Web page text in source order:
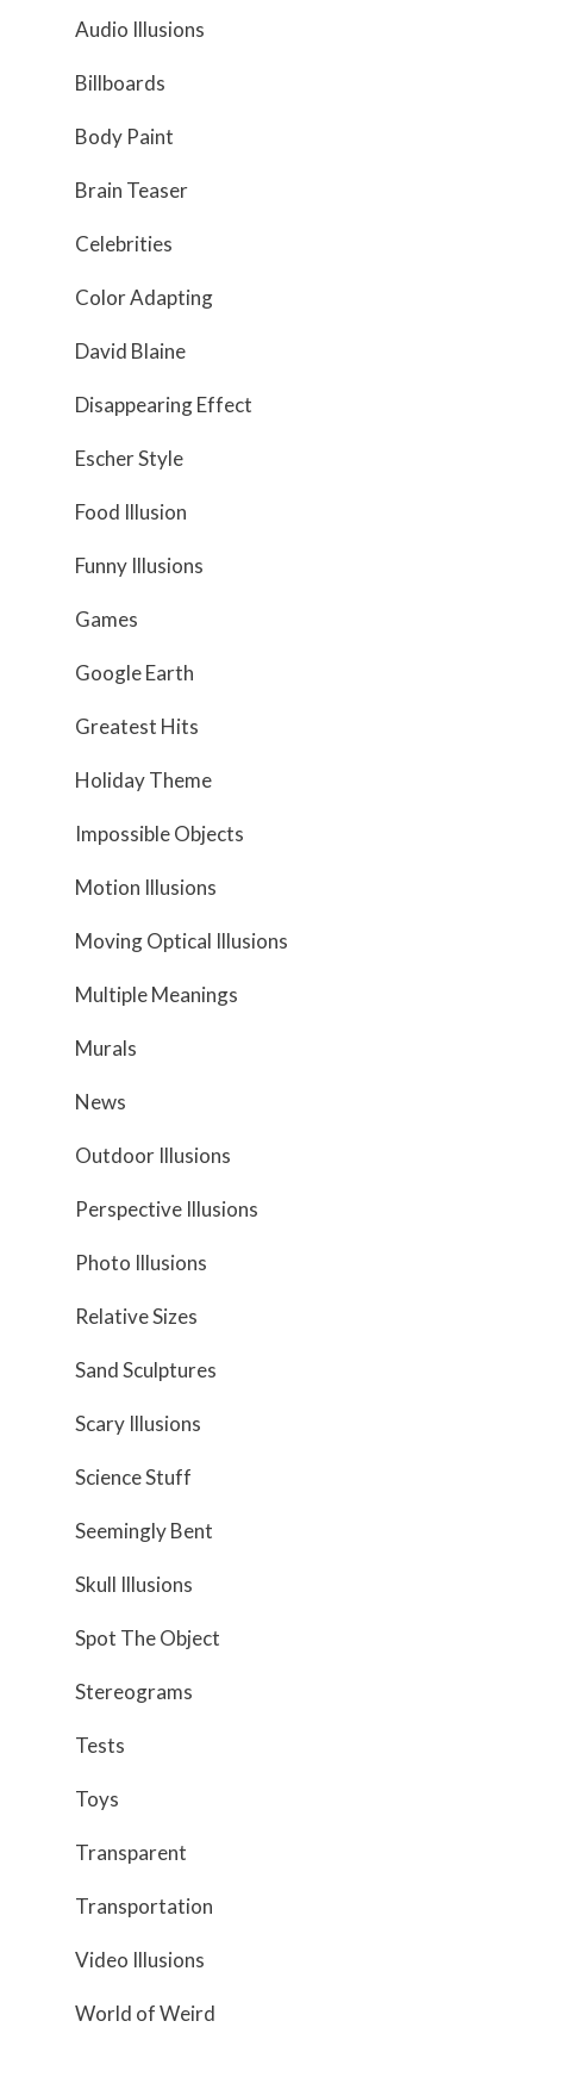
Audio Illusions
Billboards
Body Paint
Brain Teaser
Celebrities
Color Adapting
David Blaine
Disappearing Effect
Escher Style
Food Illusion
Funny Illusions
Games
Google Earth
Greatest Hits
Holiday Theme
Impossible Objects
Motion Illusions
Moving Optical Illusions
Multiple Meanings
Murals
News
Outdoor Illusions
Perspective Illusions
Photo Illusions
Relative Sizes
Sand Sculptures
Scary Illusions
Science Stuff
Seemingly Bent
Skull Illusions
Spot The Object
Stereograms
Tests
Toys
Transparent
Transportation
Video Illusions
World of Weird